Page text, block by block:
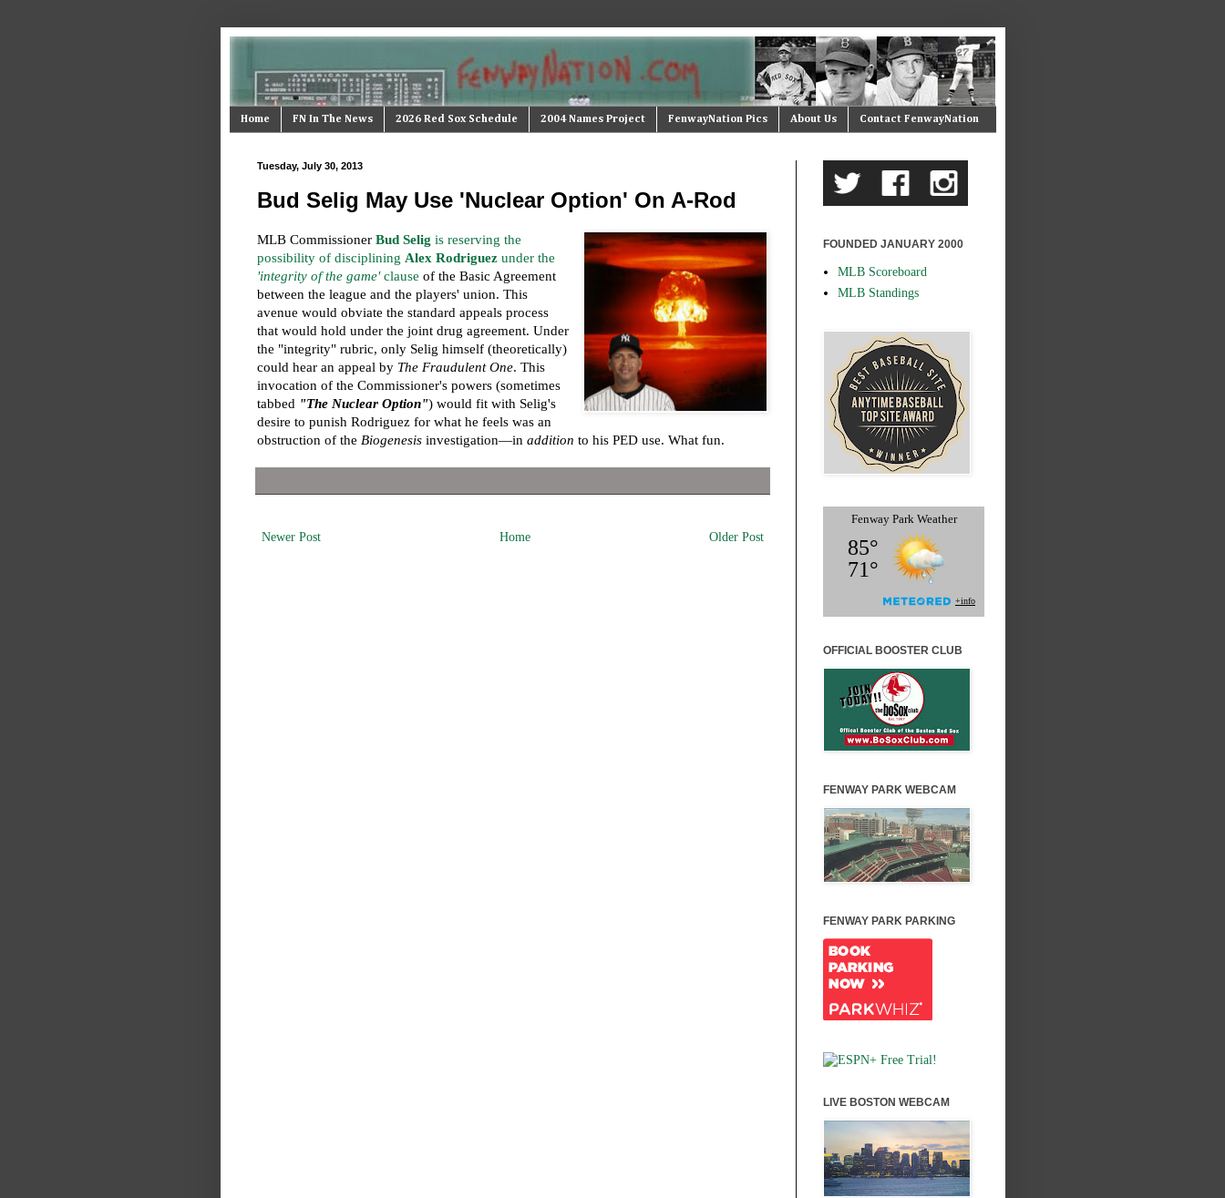
Home FN In The News 2026 Red Sox Schedule 2004 Names Project FenwayNation Pics About Us Contact FenwayNation
Tuesday, July 30, 2013
Bud Selig May Use 'Nuclear Option' On A-Rod
MLB Commissioner Bud Selig is reserving the
possibility of disciplining Alex Rodriguezunder the
'integrity of the game'clause of the Basic Agreement
between the league and the players' union. This
avenue would obviate the standard appeals process
that would hold under the joint drug agreement. Under
the "integrity" rubric, only Selig himself (theoretically)
could hear an appeal by The Fraudulent One. This
invocation of the Commissioner's powers (sometimes
tabbed "The Nuclear Option") would fit with Selig's
desire to punish Rodriguez for what he feels was an
obstruction of the Biogenesisinvestigation—in addition to his PED use. What fun.
Newer Post Older Post
Home
FOUNDED JANUARY 2000
MLB Scoreboard
MLB Standings
OFFICIAL BOOSTER CLUB
FENWAY PARK WEBCAM
FENWAY PARK PARKING
LIVE BOSTON WEBCAM